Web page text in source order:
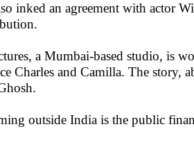
inked an agreement with actor
a Mumbai-based studio, is
Charles and Camilla. The story,
outside India is the public